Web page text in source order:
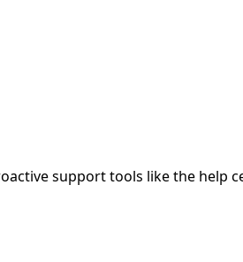
support tools like the help